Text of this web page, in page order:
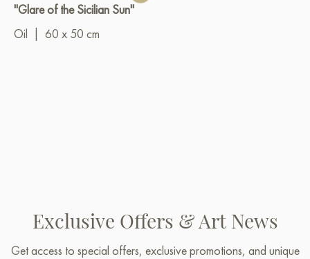
"Glare of the Sicilian Sun"
Oil
60 x 50 cm
Exclusive Offers & Art News
Get access to special offers, exclusive promotions, and unique